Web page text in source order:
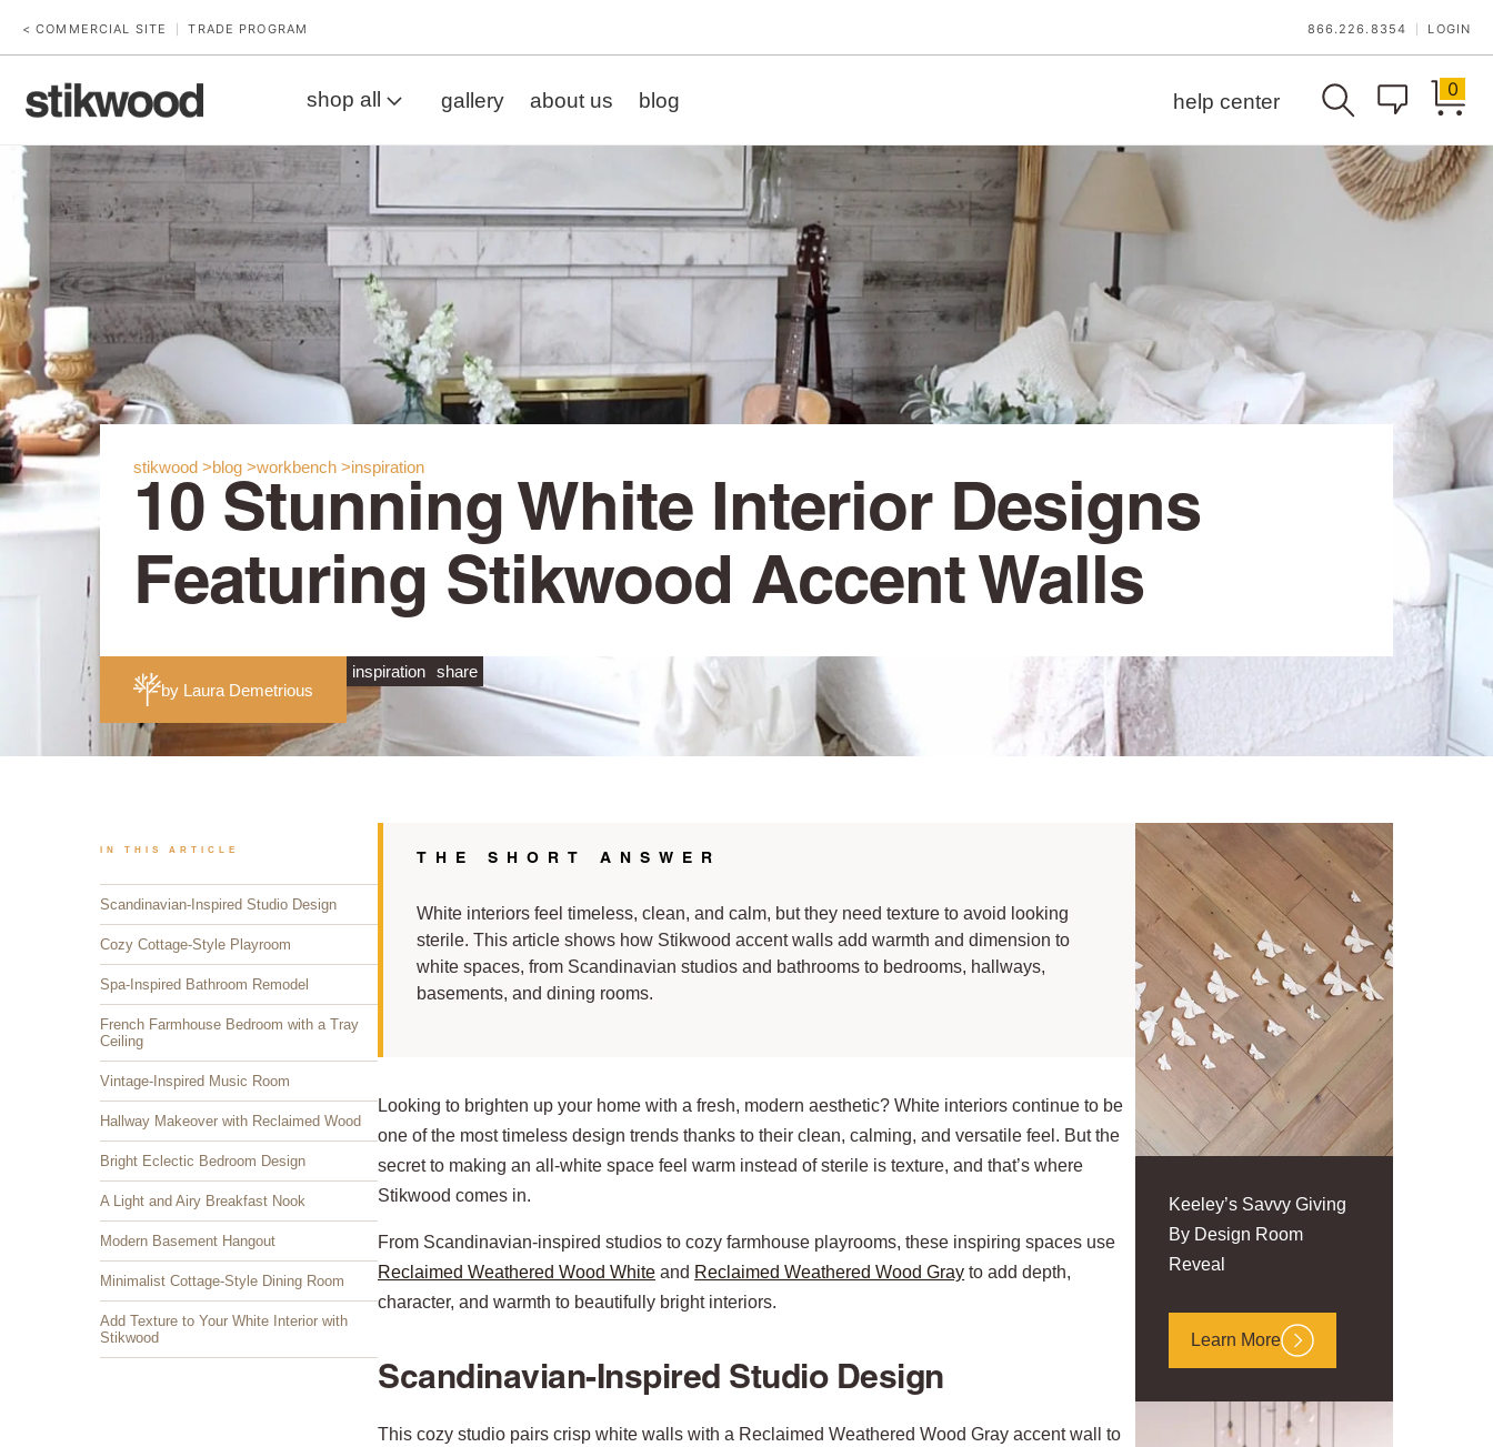
< COMMERCIAL SITE TRADE PROGRAM 866.226.8354 LOGIN
shop all gallery about us blog help center
0
stikwood >blog >workbench >inspiration
10 Stunning White Interior Designs
Featuring Stikwood Accent Walls
by Laura Demetrious
inspiration share
IN THIS ARTICLE
Scandinavian-Inspired Studio Design
Cozy Cottage-Style Playroom
Spa-Inspired Bathroom Remodel
French Farmhouse Bedroom with a Tray
Ceiling
Vintage-Inspired Music Room
Hallway Makeover with Reclaimed Wood
Bright Eclectic Bedroom Design
A Light and Airy Breakfast Nook
Modern Basement Hangout
Minimalist Cottage-Style Dining Room
Add Texture to Your White Interior with
Stikwood
THE SHORT ANSWER
White interiors feel timeless, clean, and calm, but they need texture to avoid looking
sterile. This article shows how Stikwood accent walls add warmth and dimension to
white spaces, from Scandinavian studios and bathrooms to bedrooms, hallways,
basements, and dining rooms.
Looking to brighten up your home with a fresh, modern aesthetic? White interiors continue to be
one of the most timeless design trends thanks to their clean, calming, and versatile feel. But the
secret to making an all-white space feel warm instead of sterile is texture, and that’s where
Stikwood comes in.
From Scandinavian-inspired studios to cozy farmhouse playrooms, these inspiring spaces use
Reclaimed Weathered Wood White and Reclaimed Weathered Wood Gray to add depth,
character, and warmth to beautifully bright interiors.
Scandinavian-Inspired Studio Design
This cozy studio pairs crisp white walls with a Reclaimed Weathered Wood Gray accent wall to
Keeley’s Savvy Giving
By Design Room
Reveal
Learn More